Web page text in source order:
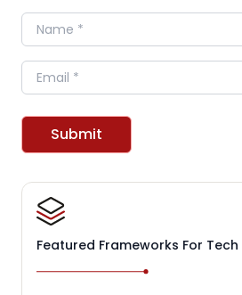
Name
Email
Submit
Featured Frameworks For Tech